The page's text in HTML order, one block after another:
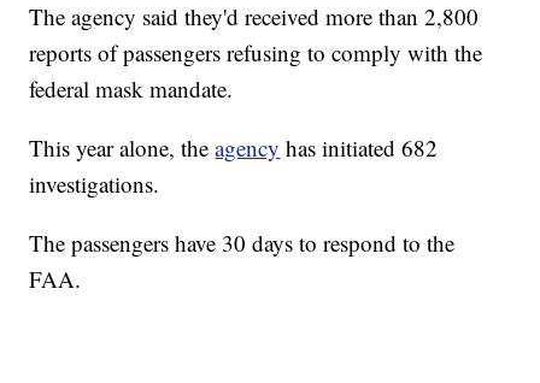
The agency said they'd received more than 2,800
reports of passengers refusing to comply with the
federal mask mandate.
This year alone, theagency has initiated 682
investigations.
The passengers have 30 days to respond to the
FAA.